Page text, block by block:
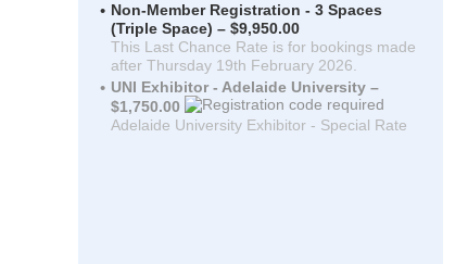
Non-Member Registration - 3 Spaces
(Triple Space) – $9,950.00
This Last Chance Rate is for bookings made
after Thursday 19th February 2026.
UNI Exhibitor - Adelaide University –
$1,750.00
Adelaide University Exhibitor - Special Rate